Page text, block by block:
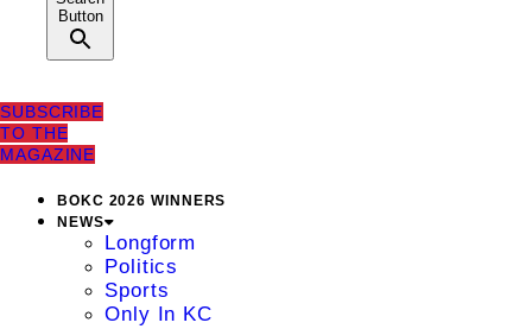
Button
SUBSCRIBE
TO THE
MAGAZINE
BOKC 2026 WINNERS
NEWS
Longform
Politics
Sports
Only In KC